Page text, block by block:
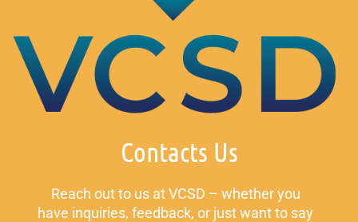
Contacts Us
Reach out to us at VCSD – whether you
have inquiries, feedback, or just want to say